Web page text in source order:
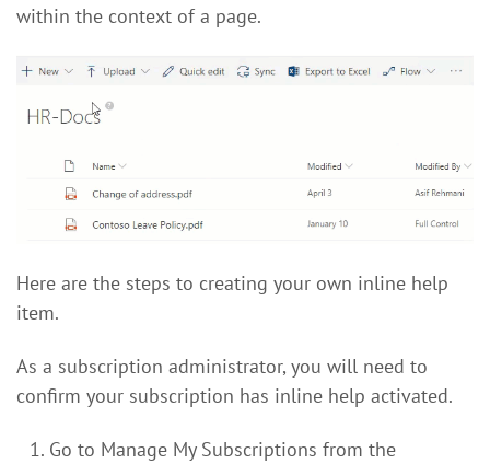
within the context of a page.
Here are the steps to creating your own inline help
item.
As a subscription administrator, you will need to
confirm your subscription has inline help activated.
Go to Manage My Subscriptions from the